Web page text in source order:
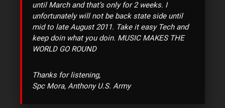
until March and that’s only for 2 weeks. I
unfortunately will not be back state side until
mid to late August 2011. Take it easy Tech and
keep doin what you doin. MUSIC MAKES THE
WORLD GO ROUND
Thanks for listening,
Spc Mora, Anthony U.S. Army